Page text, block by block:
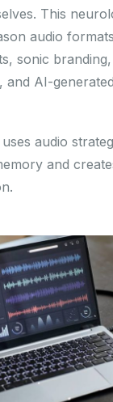
This
audio
sonic
and AI-generated
audio
and